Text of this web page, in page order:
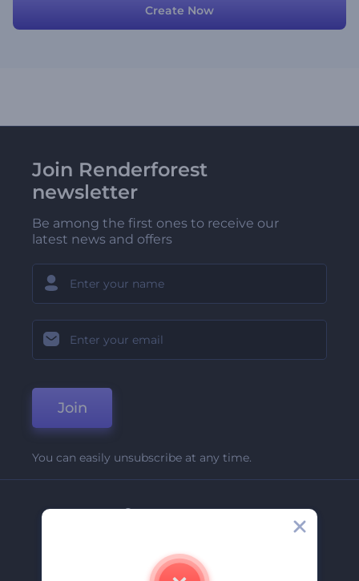
tracks. Create and share your own promo and increase revenue for
your travel agency. Give it a try now!
Create Now
Join Renderforest
newsletter
Be among the first ones to receive our
latest news and offers
Join
You can easily unsubscribe at any time.
Company
Contact Us